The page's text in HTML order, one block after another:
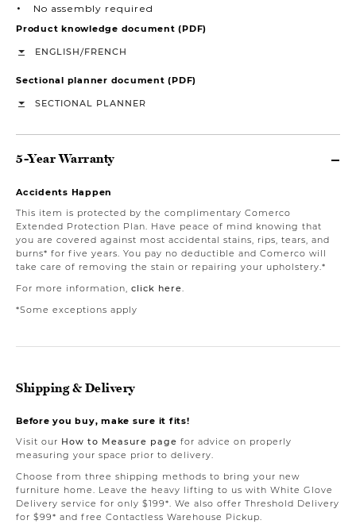
No assembly required
Product knowledge document (PDF)
ENGLISH/FRENCH
Sectional planner document (PDF)
SECTIONAL PLANNER
5-Year Warranty
Accidents Happen
This item is protected by the complimentary Comerco
Extended Protection Plan. Have peace of mind knowing that
you are covered against most accidental stains, rips, tears, and
burns* for five years. You pay no deductible and Comerco will
take care of removing the stain or repairing your upholstery.*
For more information, click here.
*Some exceptions apply
Shipping & Delivery
Before you buy, make sure it fits!
Visit our How to Measure page for advice on properly
measuring your space prior to delivery.
Choose from three shipping methods to bring your new
furniture home. Leave the heavy lifting to us with White Glove
Delivery service for only $199*. We also offer Threshold Delivery
for $99* and free Contactless Warehouse Pickup.